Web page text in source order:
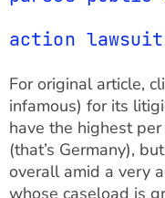
action
For original article,
infamous) for its
have the highest
(that’s Germany),
overall amid a very
whose caseload is